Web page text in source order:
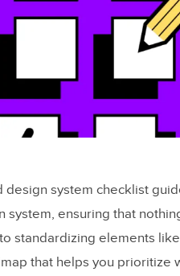
design system checklist
system, ensuring that
standardizing elements
that helps you prioritize